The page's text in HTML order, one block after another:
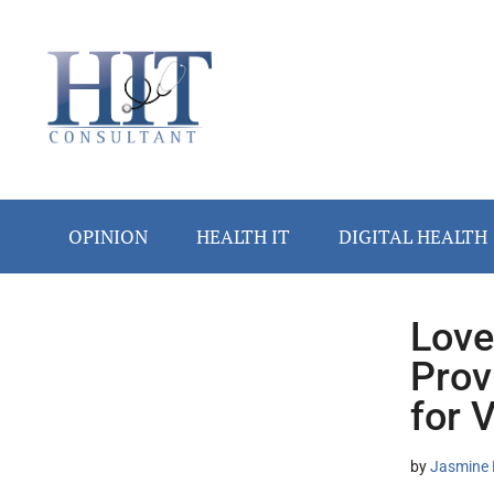
secondary
primary
secondary
OPINION HEALTH IT DIGITAL HEALTH
for
byJasmine